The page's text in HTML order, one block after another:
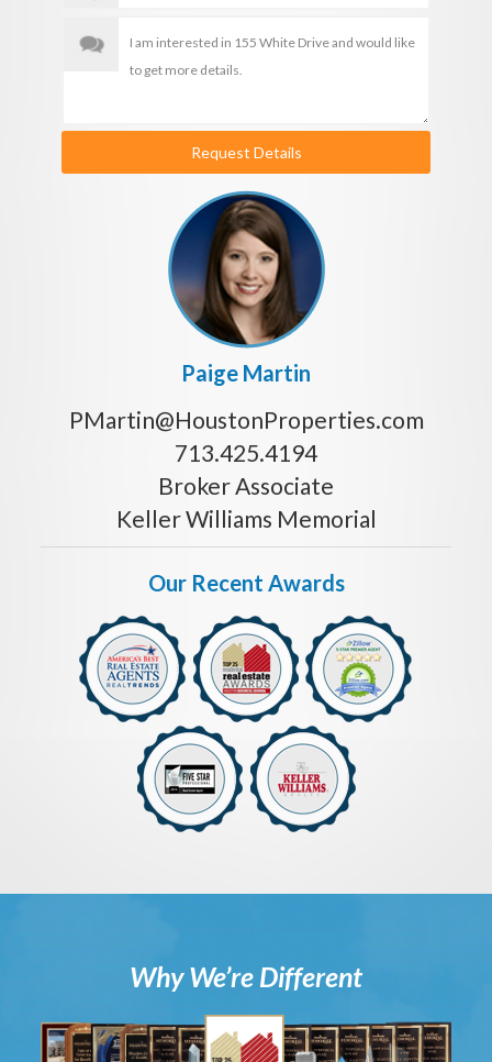
Request Details
Paige Martin
PMartin@HoustonProperties.com
713.425.4194
Broker Associate
Keller Williams Memorial
Our Recent Awards
Why We’re Different